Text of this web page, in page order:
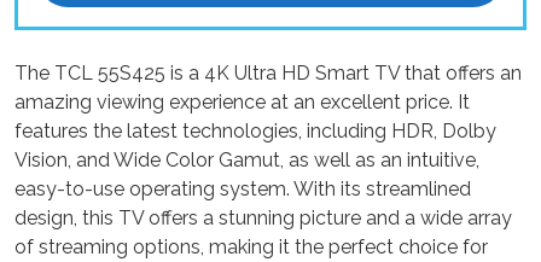
The TCL 55S425 is a 4K Ultra HD Smart TV that offers an
amazing viewing experience at an excellent price. It
features the latest technologies, including HDR, Dolby
Vision, and Wide Color Gamut, as well as an intuitive,
easy-to-use operating system. With its streamlined
design, this TV offers a stunning picture and a wide array
of streaming options, making it the perfect choice for